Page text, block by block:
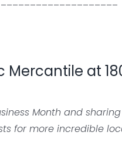
Mercantile at
Month and
for more incredible